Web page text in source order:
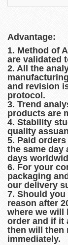
Advantage:
1. Method of
are validated
2. All the
and revision
protocol.
3. Trend
products are
4. Stability
quality
5. Paid
the same day
days
6. For your
packaging
our delivery
7. Should
reason after
where we will
order and if it
then will then
immediately.